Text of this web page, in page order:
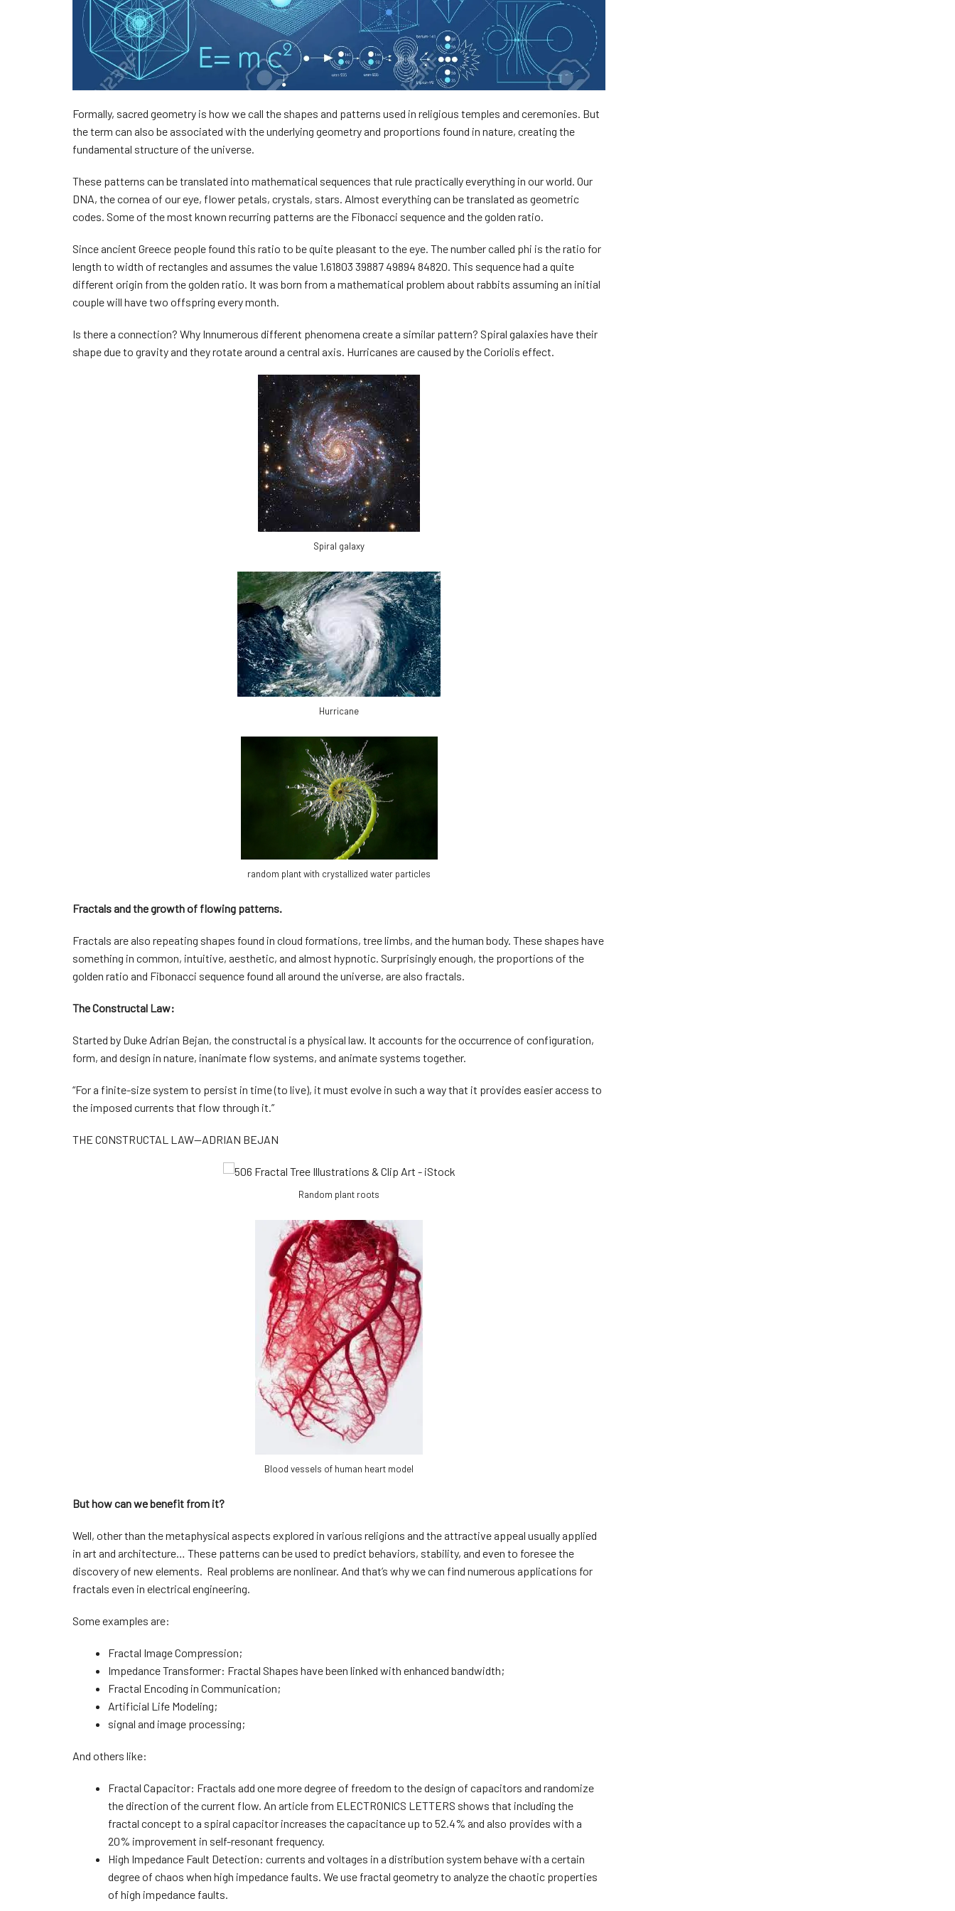
Formally, sacred geometry is how we call the shapes and patterns used in religious temples and ceremonies. But
the term can also be associated with the underlying geometry and proportions found in nature, creating the
fundamental structure of the universe.
These patterns can be translated into mathematical sequences that rule practically everything in our world. Our
DNA, the cornea of our eye, flower petals, crystals, stars. Almost everything can be translated as geometric
codes. Some of the most known recurring patterns are the Fibonacci sequence and the golden ratio.
Since ancient Greece people found this ratio to be quite pleasant to the eye. The number called phi is the ratio for
length to width of rectangles and assumes the value 1.61803 39887 49894 84820. This sequence had a quite
different origin from the golden ratio. It was born from a mathematical problem about rabbits assuming an initial
couple will have two offspring every month.
Is there a connection? Why Innumerous different phenomena create a similar pattern? Spiral galaxies have their
shape due to gravity and they rotate around a central axis. Hurricanes are caused by the Coriolis effect.
Spiral galaxy
Hurricane
random plant with crystallized water particles
Fractals and the growth of flowing patterns.
Fractals are also repeating shapes found in cloud formations, tree limbs, and the human body. These shapes have
something in common, intuitive, aesthetic, and almost hypnotic. Surprisingly enough, the proportions of the
golden ratio and Fibonacci sequence found all around the universe, are also fractals.
The Constructal Law:
Started by Duke Adrian Bejan, the constructal is a physical law. It accounts for the occurrence of configuration,
form, and design in nature, inanimate flow systems, and animate systems together.
“For a finite-size system to persist in time (to live), it must evolve in such a way that it provides easier access to
the imposed currents that flow through it.”
THE CONSTRUCTAL LAW—ADRIAN BEJAN
Random plant roots
Blood vessels of human heart model
But how can we benefit from it?
Well, other than the metaphysical aspects explored in various religions and the attractive appeal usually applied
in art and architecture… These patterns can be used to predict behaviors, stability, and even to foresee the
discovery of new elements. Real problems are nonlinear. And that’s why we can find numerous applications for
fractals even in electrical engineering.
Some examples are:
Fractal Image Compression;
Impedance Transformer: Fractal Shapes have been linked with enhanced bandwidth;
Fractal Encoding in Communication;
Artificial Life Modeling;
signal and image processing;
And others like:
Fractal Capacitor: Fractals add one more degree of freedom to the design of capacitors and randomize
the direction of the current flow. An article from ELECTRONICS LETTERS shows that including the
fractal concept to a spiral capacitor increases the capacitance up to 52.4% and also provides with a
20% improvement in self-resonant frequency.
High Impedance Fault Detection: currents and voltages in a distribution system behave with a certain
degree of chaos when high impedance faults. We use fractal geometry to analyze the chaotic properties
of high impedance faults.